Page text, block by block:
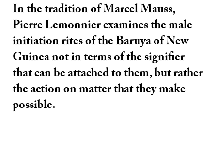
In the tradition of Marcel Mauss,
Pierre Lemonnier examines the male
initiation rites of the Baruya of New
Guinea not in terms of the signifier
that can be attached to them, but rather
the action on matter that they make
possible.